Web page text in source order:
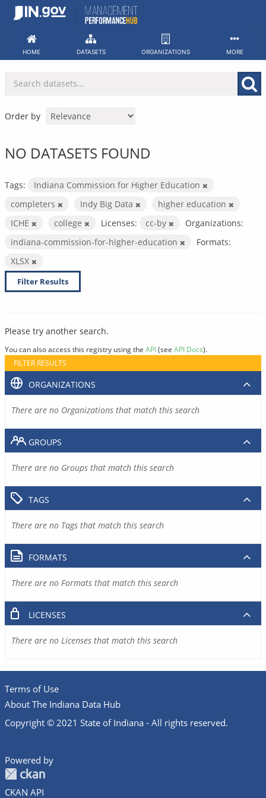
Skip
HOME DATASETS ORGANIZATIONS MORE
Order by
NO DATASETS FOUND
Tags:
Indiana Commission for Higher Education
completers
Indy Big Data
higher education
ICHE
college Licenses: cc-by
Organizations:
indiana-commission-for-higher-education
Formats:
XLSX
Filter Results
Please try another search.
You can also access this registry using the API(see API Docs).
FILTER RESULTS
ORGANIZATIONS
There are no Organizations that match this search
GROUPS
There are no Groups that match this search
TAGS
There are no Tags that match this search
FORMATS
There are no Formats that match this search
LICENSES
There are no Licenses that match this search
Terms of Use
About The Indiana Data Hub
Copyright © 2021 State of Indiana - All rights reserved.
Powered by
CKAN API